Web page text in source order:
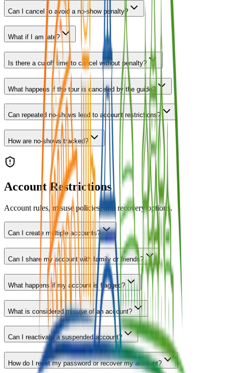
Can I cancel to avoid a no-show penalty?
What if I am late?
Is there a cutoff time to cancel without penalty?
What happens if the tour is canceled by the guide?
Can repeated no-shows lead to account restrictions?
How are no-shows tracked?
Account Restrictions
Account rules, misuse policies, and recovery options.
Can I create multiple accounts?
Can I share my account with family or friends?
What happens if my account is flagged?
What is considered misuse of an account?
Can I reactivate a suspended account?
How do I reset my password or recover my account?